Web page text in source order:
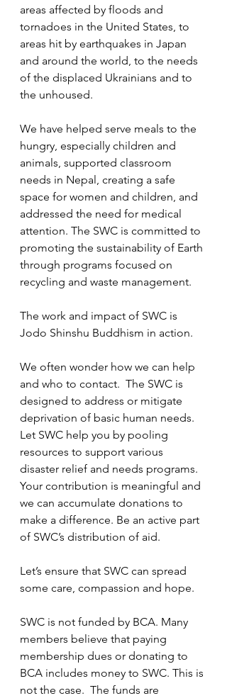
areas affected by floods and
tornadoes in the United States, to
areas hit by earthquakes in Japan
and around the world, to the needs
of the displaced Ukrainians and to
the unhoused.
We have helped serve meals to the
hungry, especially children and
animals, supported classroom
needs in Nepal, creating a safe
space for women and children, and
addressed the need for medical
attention. The SWC is committed to
promoting the sustainability of Earth
through programs focused on
recycling and waste management.
The work and impact of SWC is
Jodo Shinshu Buddhism in action.
We often wonder how we can help
and who to contact.  The SWC is
designed to address or mitigate
deprivation of basic human needs.
Let SWC help you by pooling
resources to support various
disaster relief and needs programs.
Your contribution is meaningful and
we can accumulate donations to
make a difference. Be an active part
of SWC’s distribution of aid.
Let’s ensure that SWC can spread
some care, compassion and hope.
SWC is not funded by BCA. Many
members believe that paying
membership dues or donating to
BCA includes money to SWC. This is
not the case.  The funds are